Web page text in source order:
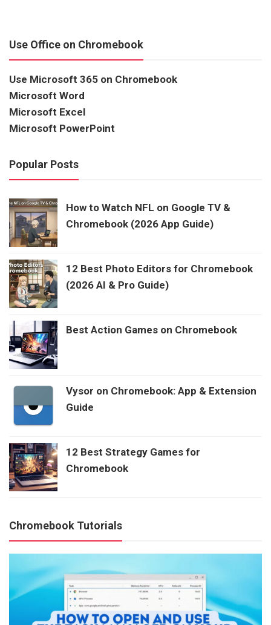
Use Office on Chromebook
Use Microsoft 365 on Chromebook
Microsoft Word
Microsoft Excel
Microsoft PowerPoint
Popular Posts
How to Watch NFL on Google TV &
Chromebook (2026 App Guide)
12 Best Photo Editors for Chromebook
(2026 AI & Pro Guide)
Best Action Games on Chromebook
Vysor on Chromebook: App & Extension
Guide
12 Best Strategy Games for
Chromebook
Chromebook Tutorials